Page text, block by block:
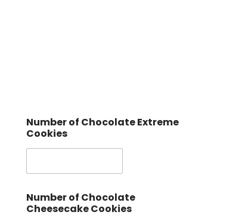
Number of Chocolate Extreme
Cookies
Number of Chocolate
Cheesecake Cookies